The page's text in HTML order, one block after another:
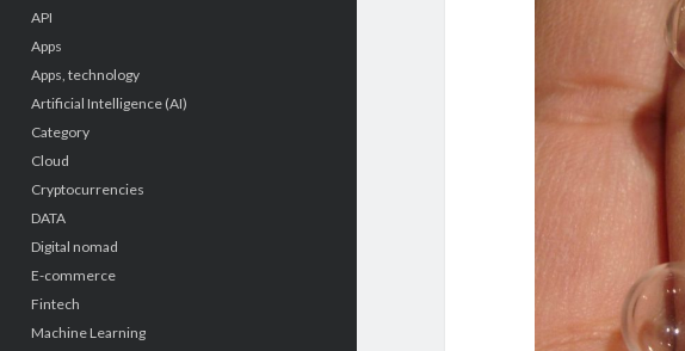
API
Apps
Apps, technology
Artificial Intelligence (AI)
Category
Cloud
Cryptocurrencies
DATA
Digital nomad
E-commerce
Fintech
Machine Learning